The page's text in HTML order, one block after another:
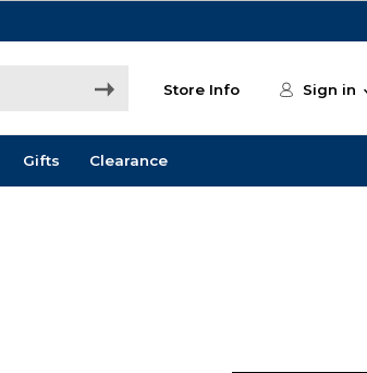
Store Info Sign in
Gifts Clearance